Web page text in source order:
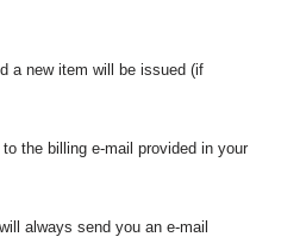
a new item will be issued (if
the billing e-mail provided in your
always send you an e-mail